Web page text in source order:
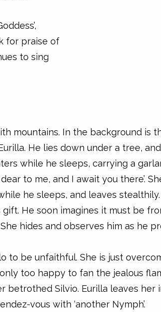
for praise of
to sing
mountains. In the background is
He lies down under a tree,
while he sleeps, carrying a
to me, and I await you there’.
he sleeps, and leaves
He soon imagines it must be
hides and observes him as he
to be unfaithful. She is just
too happy to fan the jealous
betrothed Silvio. Eurilla leaves her
vous with ‘another Nymph’.